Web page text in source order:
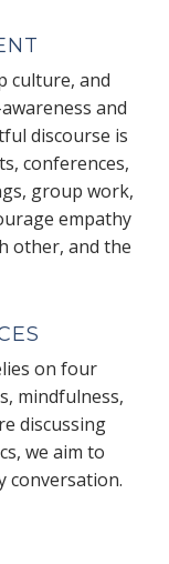
culture, and
and
discourse is
conferences,
group work,
empathy
other, and the
on four
mindfulness,
discussing
we aim to
conversation.